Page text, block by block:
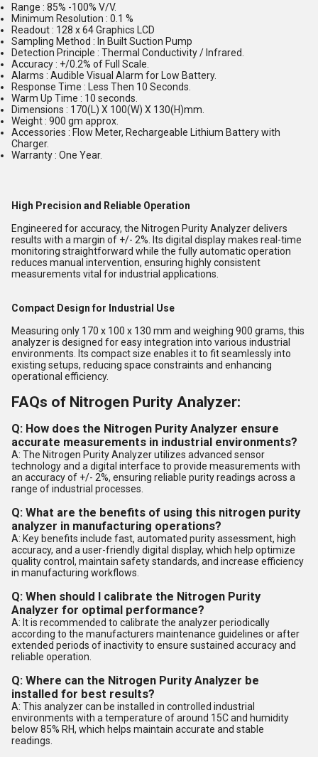
Range : 85% -100% V/V.
Minimum Resolution : 0.1 %
Readout : 128 x 64 Graphics LCD
Sampling Method : In Built Suction Pump
Detection Principle : Thermal Conductivity / Infrared.
Accuracy : +/0.2% of Full Scale.
Alarms : Audible Visual Alarm for Low Battery.
Response Time : Less Then 10 Seconds.
Warm Up Time : 10 seconds.
Dimensions : 170(L) X 100(W) X 130(H)mm.
Weight : 900 gm approx.
Accessories : Flow Meter, Rechargeable Lithium Battery with
Charger.
Warranty : One Year.
High Precision and Reliable Operation
Engineered for accuracy, the Nitrogen Purity Analyzer delivers
results with a margin of +/- 2%. Its digital display makes real-time
monitoring straightforward while the fully automatic operation
reduces manual intervention, ensuring highly consistent
measurements vital for industrial applications.
Compact Design for Industrial Use
Measuring only 170 x 100 x 130 mm and weighing 900 grams, this
analyzer is designed for easy integration into various industrial
environments. Its compact size enables it to fit seamlessly into
existing setups, reducing space constraints and enhancing
operational efficiency.
FAQs of Nitrogen Purity Analyzer:
Q: How does the Nitrogen Purity Analyzer ensure
accurate measurements in industrial environments?
A: The Nitrogen Purity Analyzer utilizes advanced sensor
technology and a digital interface to provide measurements with
an accuracy of +/- 2%, ensuring reliable purity readings across a
range of industrial processes.
Q: What are the benefits of using this nitrogen purity
analyzer in manufacturing operations?
A: Key benefits include fast, automated purity assessment, high
accuracy, and a user-friendly digital display, which help optimize
quality control, maintain safety standards, and increase efficiency
in manufacturing workflows.
Q: When should I calibrate the Nitrogen Purity
Analyzer for optimal performance?
A: It is recommended to calibrate the analyzer periodically
according to the manufacturers maintenance guidelines or after
extended periods of inactivity to ensure sustained accuracy and
reliable operation.
Q: Where can the Nitrogen Purity Analyzer be
installed for best results?
A: This analyzer can be installed in controlled industrial
environments with a temperature of around 15C and humidity
below 85% RH, which helps maintain accurate and stable
readings.